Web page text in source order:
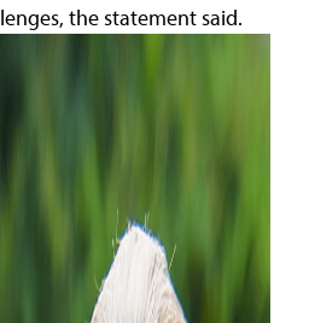
the statement said.